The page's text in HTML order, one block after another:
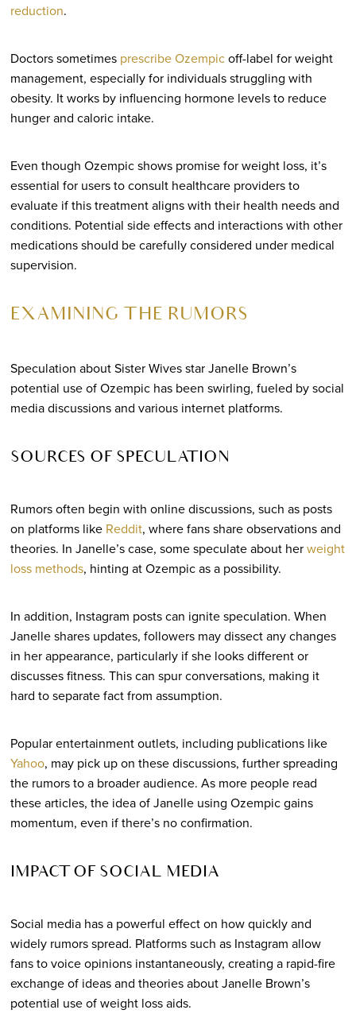
reduction.
Doctors sometimes prescribe Ozempicoff-label for weight
management, especially for individuals struggling with
obesity. It works by influencing hormone levels to reduce
hunger and caloric intake.
Even though Ozempic shows promise for weight loss, it’s
essential for users to consult healthcare providers to
evaluate if this treatment aligns with their health needs and
conditions. Potential side effects and interactions with other
medications should be carefully considered under medical
supervision.
EXAMINING THE RUMORS
Speculation about Sister Wives star Janelle Brown’s
potential use of Ozempic has been swirling, fueled by social
media discussions and various internet platforms.
SOURCES OF SPECULATION
Rumors often begin with online discussions, such as posts
on platforms like Reddit, where fans share observations and
theories. In Janelle’s case, some speculate about herweight
loss methods, hinting at Ozempic as a possibility.
In addition, Instagram posts can ignite speculation. When
Janelle shares updates, followers may dissect any changes
in her appearance, particularly if she looks different or
discusses fitness. This can spur conversations, making it
hard to separate fact from assumption.
Popular entertainment outlets, including publications like
Yahoo, may pick up on these discussions, further spreading
the rumors to a broader audience. As more people read
these articles, the idea of Janelle using Ozempic gains
momentum, even if there’s no confirmation.
IMPACT OF SOCIAL MEDIA
Social media has a powerful effect on how quickly and
widely rumors spread. Platforms such as Instagram allow
fans to voice opinions instantaneously, creating a rapid-fire
exchange of ideas and theories about Janelle Brown’s
potential use of weight loss aids.